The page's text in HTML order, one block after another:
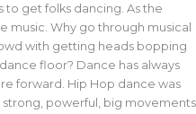
to get folks dancing. As the
music. Why go through musical
with getting heads bopping
floor? Dance has always
forward. Hip Hop dance was
powerful, big movements